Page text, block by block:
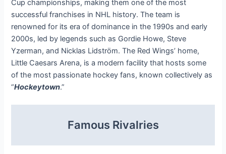
Cup championships, making them one of the most
successful franchises in NHL history. The team is
renowned for its era of dominance in the 1990s and early
2000s, led by legends such as Gordie Howe, Steve
Yzerman, and Nicklas Lidström. The Red Wings’ home,
Little Caesars Arena, is a modern facility that hosts some
of the most passionate hockey fans, known collectively as
“Hockeytown.”
Famous Rivalries